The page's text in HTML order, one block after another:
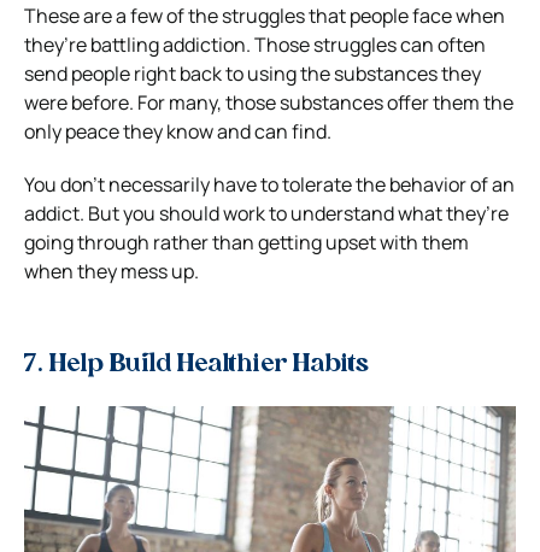
These are a few of the struggles that people face when
they’re battling addiction. Those struggles can often
send people right back to using the substances they
were before. For many, those substances offer them the
only peace they know and can find.
You don’t necessarily have to tolerate the behavior of an
addict. But you should work to understand what they’re
going through rather than getting upset with them
when they mess up.
7. Help Build Healthier Habits